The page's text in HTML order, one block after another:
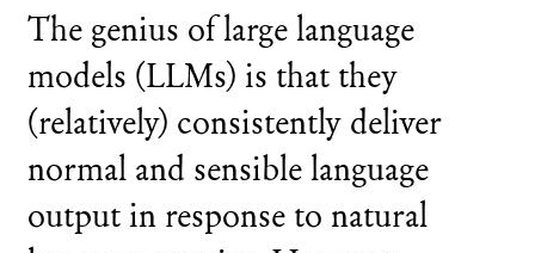
The genius of large language
models (LLMs) is that they
(relatively) consistently deliver
normal and sensible language
output in response to natural